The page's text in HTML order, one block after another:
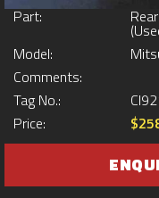
Part:
Model:
Comments:
Tag No.:
Price: